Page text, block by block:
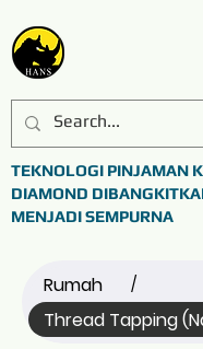
TEKNOLOGI PINJAMAN
DIAMOND
MENJADI SEMPURNA
Rumah /
Thread Tapping